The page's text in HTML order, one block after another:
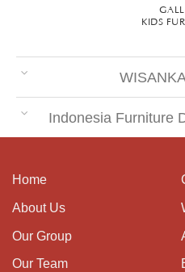
KIDS
Indonesia Furniture
Home
About Us
Our Group
Our Team